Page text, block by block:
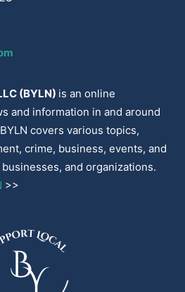
(BYLN) is an online
and information in and around
covers various topics,
crime, business, events, and
and organizations.
>>